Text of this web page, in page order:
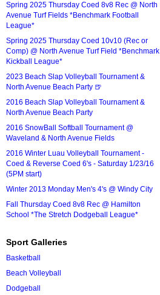
Spring 2025 Thursday Coed 8v8 Rec @ North
Avenue Turf Fields *Benchmark Football
League*
Spring 2025 Thursday Coed 10v10 (Rec or
Comp) @ North Avenue Turf Field *Benchmark
Kickball League*
2023 Beach Slap Volleyball Tournament &
North Avenue Beach Party 🍺
2016 Beach Slap Volleyball Tournament &
North Avenue Beach Party
2016 SnowBall Softball Tournament @
Waveland & North Avenue Fields
2016 Winter Luau Volleyball Tournament -
Coed & Reverse Coed 6's - Saturday 1/23/16
(5PM start)
Winter 2013 Monday Men's 4's @ Windy City
Fall Thursday Coed 8v8 Rec @ Hamilton
School *The Stretch Dodgeball League*
Sport Galleries
Basketball
Beach Volleyball
Dodgeball